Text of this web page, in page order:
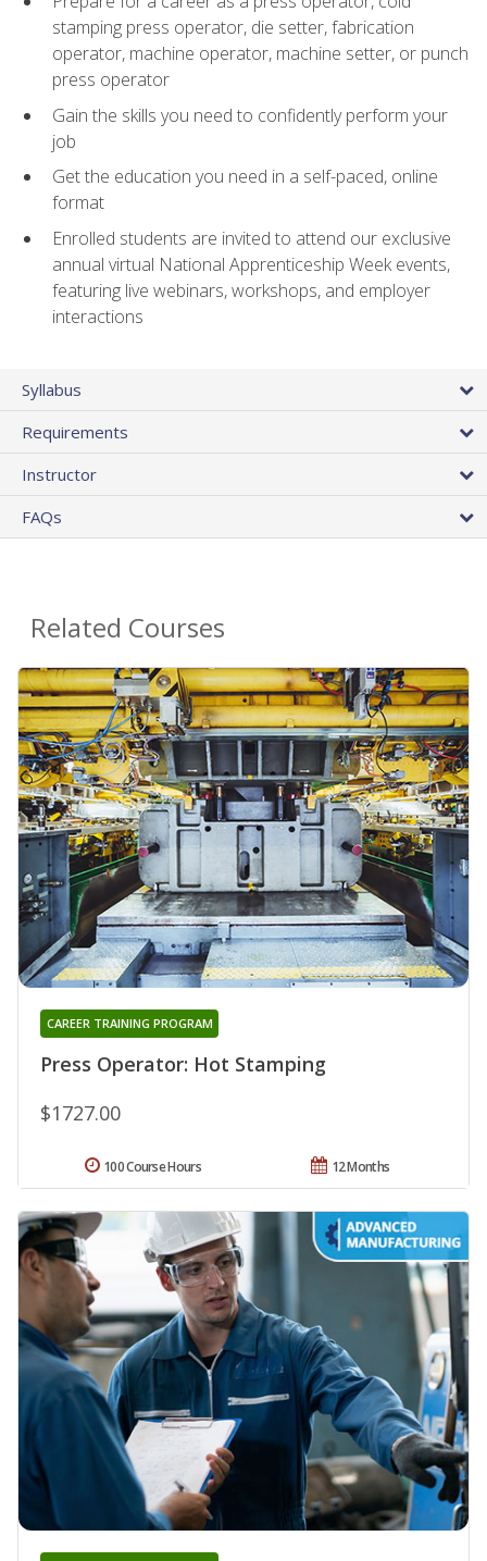
stamping press operator, die setter, fabrication
operator, machine operator, machine setter, or punch
press operator
Gain the skills you need to confidently perform your
job
Get the education you need in a self-paced, online
format
Enrolled students are invited to attend our exclusive
annual virtual National Apprenticeship Week events,
featuring live webinars, workshops, and employer
interactions
Syllabus
Requirements
Instructor
FAQs
Related Courses
Press Operator: Hot Stamping
CAREER TRAINING PROGRAM
$1727.00
12 Months
100 Course Hours